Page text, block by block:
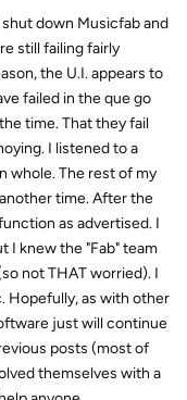
down Musicfab and
still failing fairly
the U.I. appears to
failed in the que go
time. That they fail
I listened to a
whole. The rest of my
time. After the
as advertised. I
I knew the "Fab" team
not THAT worried). I
Hopefully, as with other
just will continue
posts (most of
themselves with a